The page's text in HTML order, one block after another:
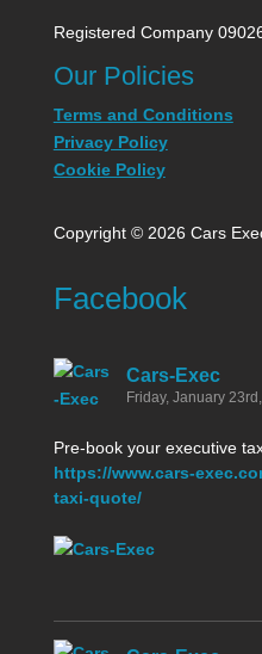
Registered Company
Our Policies
Terms and Conditions
Privacy Policy
Cookie Policy
Copyright © 2026 Cars
Facebook
Cars-Exec
Friday, January
Pre-book your executive
https://www.cars-
taxi-quote/